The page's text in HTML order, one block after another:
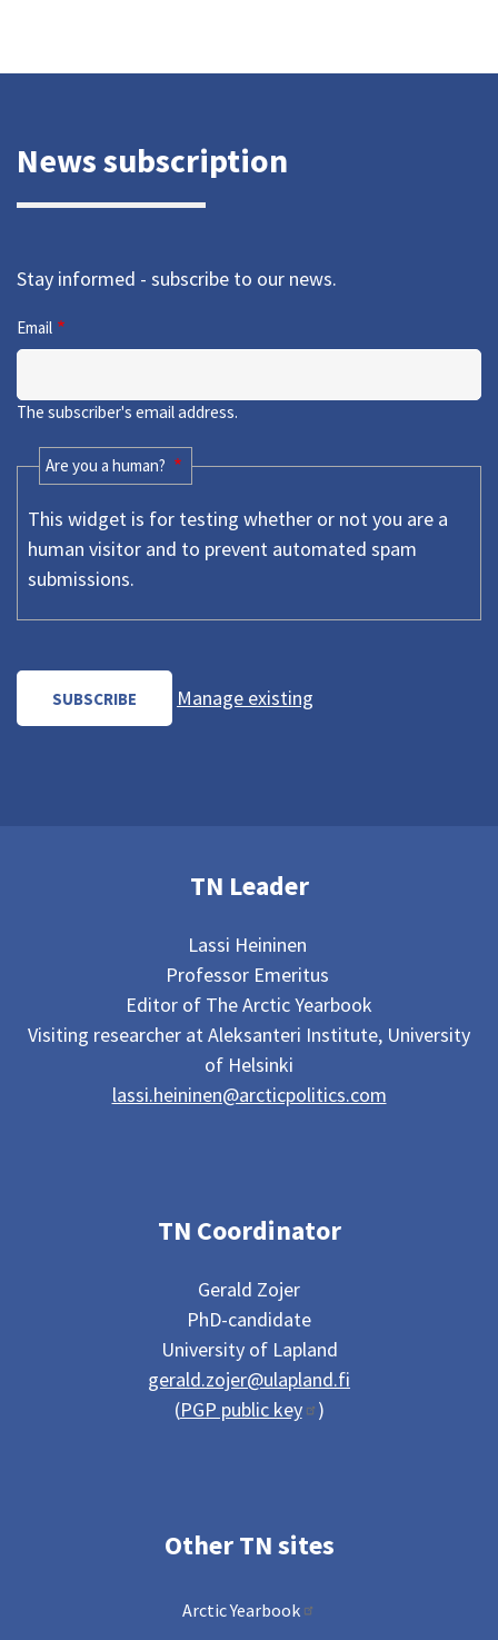
News subscription
Stay informed - subscribe to our news.
Email
The subscriber's email address.
Are you a human?
This widget is for testing whether or not you are a
human visitor and to prevent automated spam
submissions.
Manage existing
TN Leader
Lassi Heininen
Professor Emeritus
Editor of The Arctic Yearbook
Visiting researcher at Aleksanteri Institute, University
of Helsinki
lassi.heininen@arcticpolitics.com
TN Coordinator
Gerald Zojer
PhD-candidate
University of Lapland
gerald.zojer@ulapland.fi
(PGP public key )
Other TN sites
Arctic Yearbook